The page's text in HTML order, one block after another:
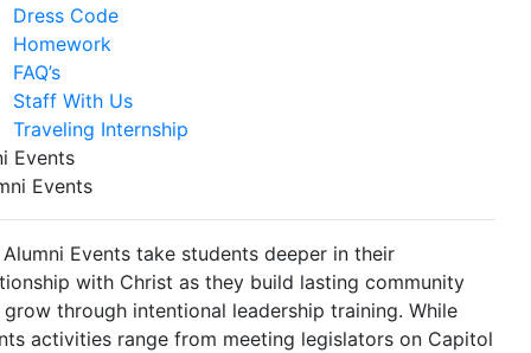
Dress Code
Homework
FAQ’s
Staff With Us
Traveling Internship
Events
Events
Alumni Events take students deeper in their
with Christ as they build lasting community
grow through intentional leadership training. While
activities range from meeting legislators on Capitol